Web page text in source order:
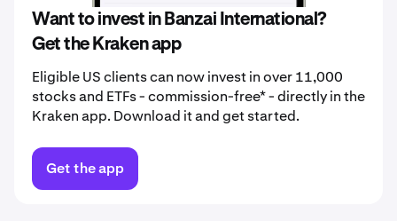
Want to invest in Banzai International?
Get the Kraken app
Eligible US clients can now invest in over 11,000
stocks and ETFs - commission-free* - directly in the
Kraken app. Download it and get started.
Get the app